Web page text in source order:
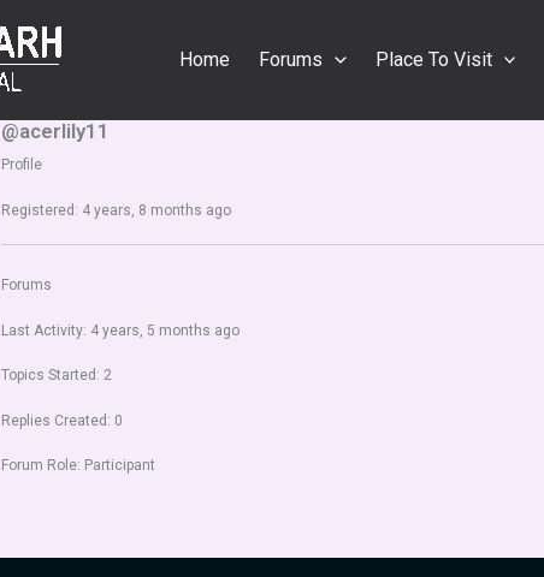
Home Forums Place To Visit
@acerlily11
Profile
Registered: 4 years, 8 months ago
Forums
Last Activity: 4 years, 5 months ago
Topics Started: 2
Replies Created: 0
Forum Role: Participant